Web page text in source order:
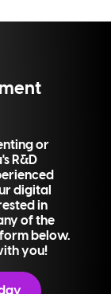
or
R&D
digital
in
of the
below.
you!